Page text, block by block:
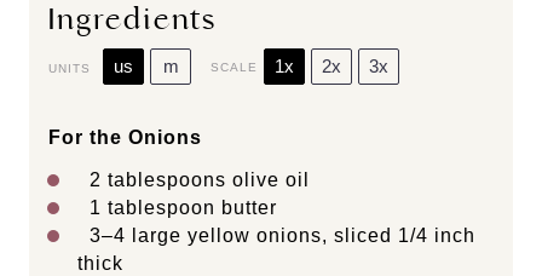
Ingredients
UNITS us m SCALE 1x 2x 3x
For the Onions
2 tablespoons olive oil
1 tablespoon butter
3–4 large yellow onions, sliced 1/4 inch
thick